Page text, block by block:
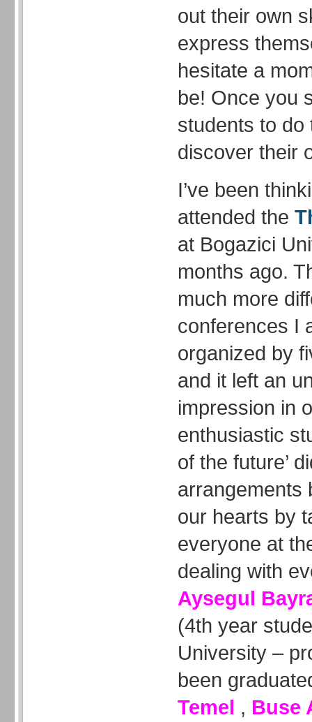
out their own
express
hesitate a
be! Once you
students to do
discover their
I’ve been
attended the
at Bogazici
months ago.
much more
conferences I
organized by
and it left an
impression in
enthusiastic
of the future’
arrangements
our hearts by
everyone at
dealing with
Aysegul
(4th year
University –
been
Temel , Buse